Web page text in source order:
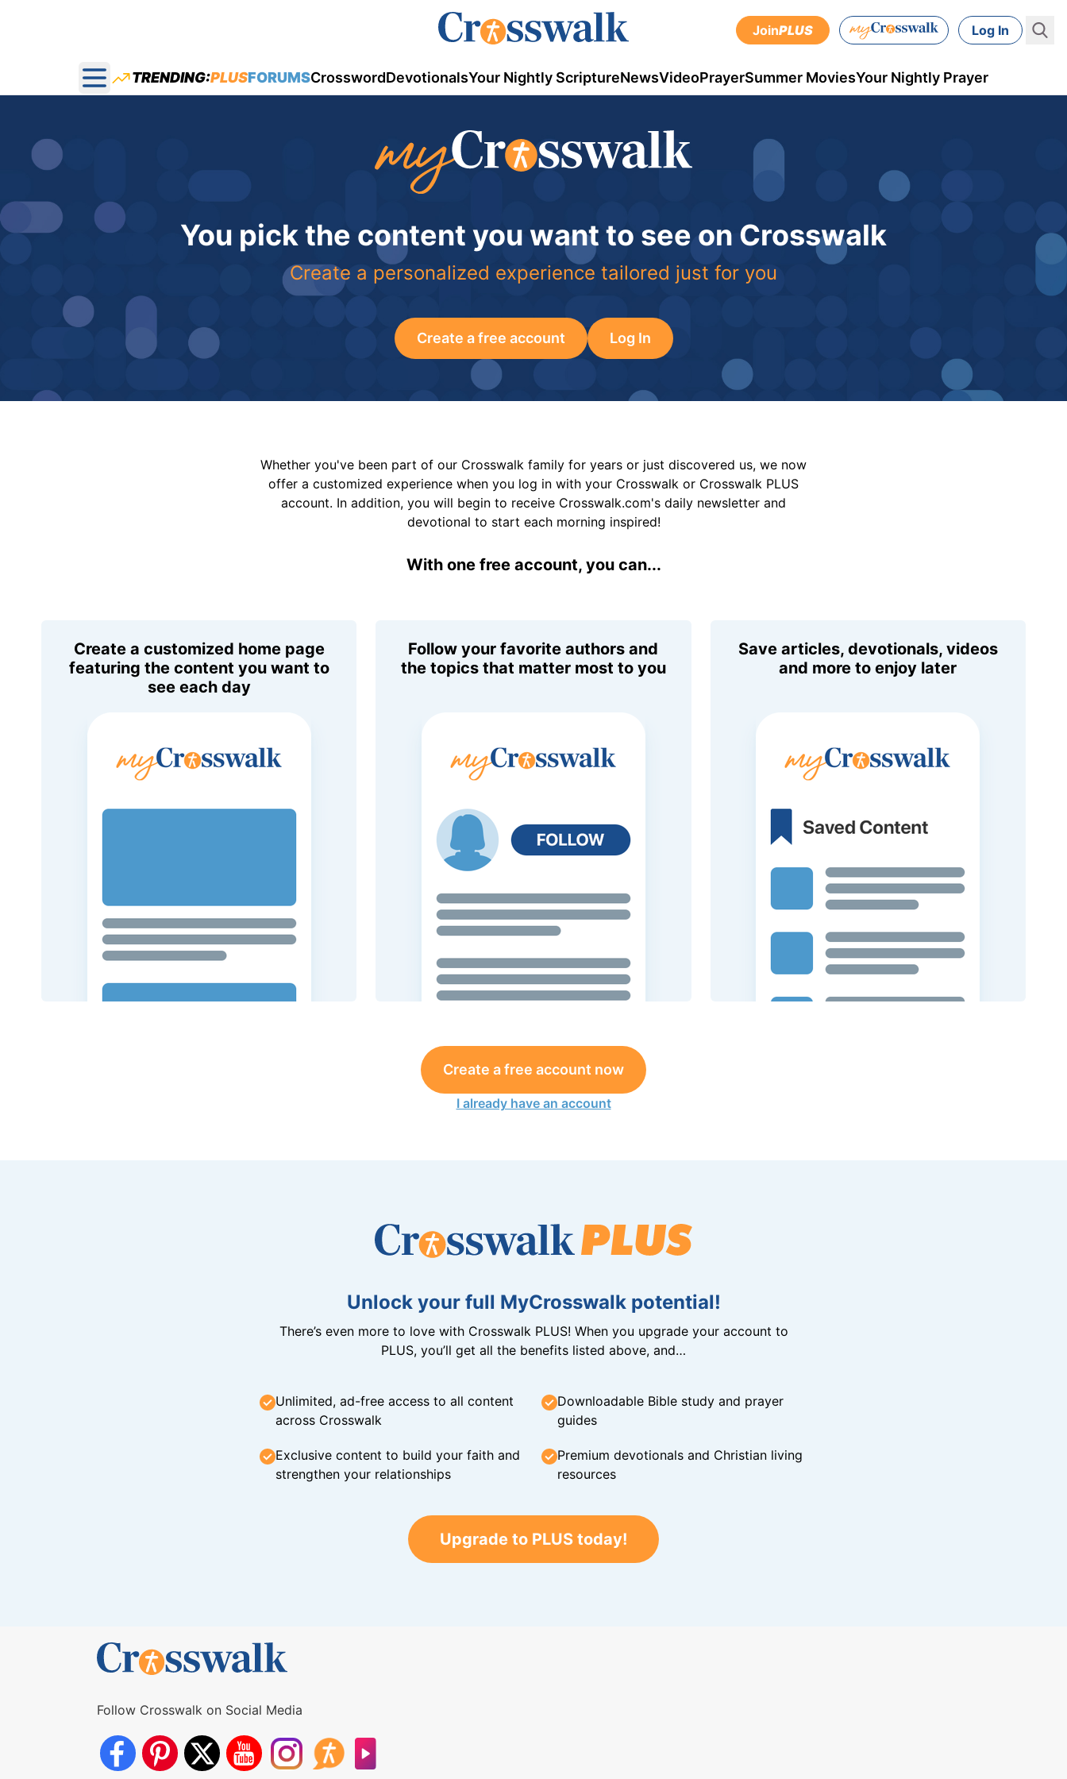
JoinPLUS Log In
Open main menu
TRENDING:PLUSFORUMSCrosswordDevotionalsYour Nightly ScriptureNewsVideoPrayerSummer MoviesYour Nightly Prayer
You pick the content you want to see on Crosswalk
Create a personalized experience tailored just for you
Create a free account Log In
Whether you've been part of our Crosswalk family for years or just discovered us, we now
offer a customized experience when you log in with your Crosswalk or Crosswalk PLUS
account. In addition, you will begin to receive Crosswalk.com's daily newsletter and
devotional to start each morning inspired!
With one free account, you can...
Create a customized home page
featuring the content you want to
see each day
Follow your favorite authors and
the topics that matter most to you
Save articles, devotionals, videos
and more to enjoy later
Create a free account now
I already have an account
Unlock your full MyCrosswalk potential!
There’s even more to love with Crosswalk PLUS! When you upgrade your account to
PLUS, you’ll get all the benefits listed above, and…
Unlimited, ad-free access to all content
across Crosswalk
Downloadable Bible study and prayer
guides
Exclusive content to build your faith and
strengthen your relationships
Premium devotionals and Christian living
resources
Upgrade to PLUS today!
Follow Crosswalk on Social Media